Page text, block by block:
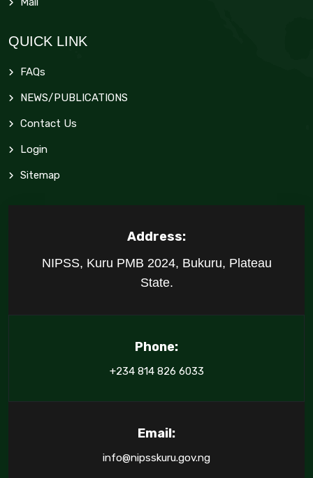
QUICK LINK
FAQs
NEWS/PUBLICATIONS
Contact Us
Login
Sitemap
Address:
NIPSS, Kuru PMB 2024, Bukuru, Plateau
State.
Phone:
+234 814 826 6033
Email:
info@nipsskuru.gov.ng